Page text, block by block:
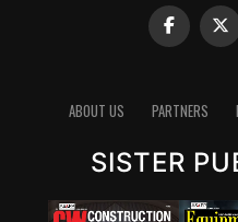
ABOUT US PARTNERS
SISTER